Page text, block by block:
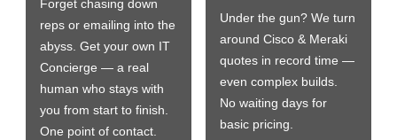
Forget chasing down
reps or emailing into the
abyss. Get your own IT
Concierge — a real
human who stays with
you from start to finish.
One point of contact.
Under the gun? We turn
around Cisco & Meraki
quotes in record time —
even complex builds.
No waiting days for
basic pricing.